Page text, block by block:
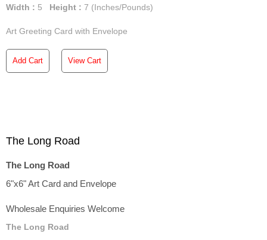
Width : 5 Height : 7 (Inches/Pounds)
Art Greeting Card with Envelope
Add Cart View Cart
The Long Road
The Long Road
6"x6" Art Card and Envelope
Wholesale Enquiries Welcome
The Long Road